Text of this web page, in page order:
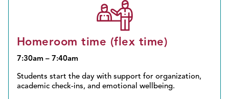
Homeroom time (flex time)
7:30am – 7:40am
Students start the day with support for organization,
academic check-ins, and emotional wellbeing.